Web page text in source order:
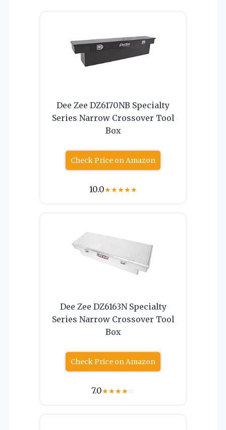
Dee Zee DZ6170NB Specialty
Series Narrow Crossover Tool
Box
Check Price on Amazon
10.0★★★★★
Dee Zee DZ6163N Specialty
Series Narrow Crossover Tool
Box
Check Price on Amazon
7.0★★★★☆